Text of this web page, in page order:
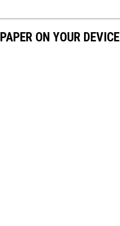
ON YOUR DEVICE